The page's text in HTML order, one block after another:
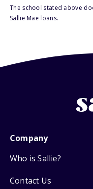
The school stated above
Sallie Mae loans.
Company
Who is Sallie?
Contact Us